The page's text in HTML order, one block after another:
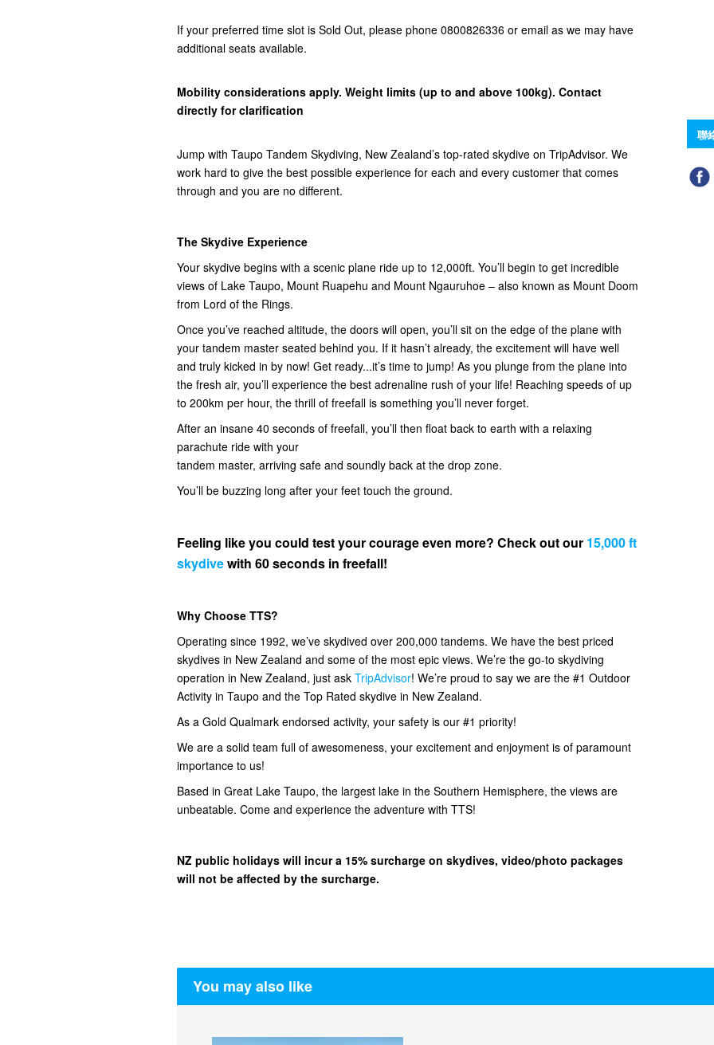
If your preferred time slot is Sold Out, please phone 0800826336 or email as we may have
additional seats available.
Mobility considerations apply. Weight limits (up to and above 100kg). Contact
directly for clarification
Jump with Taupo Tandem Skydiving, New Zealand’s top-rated skydive on TripAdvisor. We
work hard to give the best possible experience for each and every customer that comes
through and you are no different.
The Skydive Experience
Your skydive begins with a scenic plane ride up to 12,000ft. You’ll begin to get incredible
views of Lake Taupo, Mount Ruapehu and Mount Ngauruhoe – also known as Mount Doom
from Lord of the Rings.
Once you’ve reached altitude, the doors will open, you’ll sit on the edge of the plane with
your tandem master seated behind you. If it hasn’t already, the excitement will have well
and truly kicked in by now! Get ready...it’s time to jump! As you plunge from the plane into
the fresh air, you’ll experience the best adrenaline rush of your life! Reaching speeds of up
to 200km per hour, the thrill of freefall is something you’ll never forget.
After an insane 40 seconds of freefall, you’ll then float back to earth with a relaxing
parachute ride with your
tandem master, arriving safe and soundly back at the drop zone.
You’ll be buzzing long after your feet touch the ground.
Feeling like you could test your courage even more? Check out our 15,000 ft
skydivewith 60 seconds in freefall!
Why Choose TTS?
Operating since 1992, we’ve skydived over 200,000 tandems. We have the best priced
skydives in New Zealand and some of the most epic views. We’re the go-to skydiving
operation in New Zealand, just ask TripAdvisor! We’re proud to say we are the #1 Outdoor
Activity in Taupo and the Top Rated skydive in New Zealand.
As a Gold Qualmark endorsed activity, your safety is our #1 priority!
We are a solid team full of awesomeness, your excitement and enjoyment is of paramount
importance to us!
Based in Great Lake Taupo, the largest lake in the Southern Hemisphere, the views are
unbeatable. Come and experience the adventure with TTS!
NZ public holidays will incur a 15% surcharge on skydives, video/photo packages
will not be affected by the surcharge.
聯
You may also like